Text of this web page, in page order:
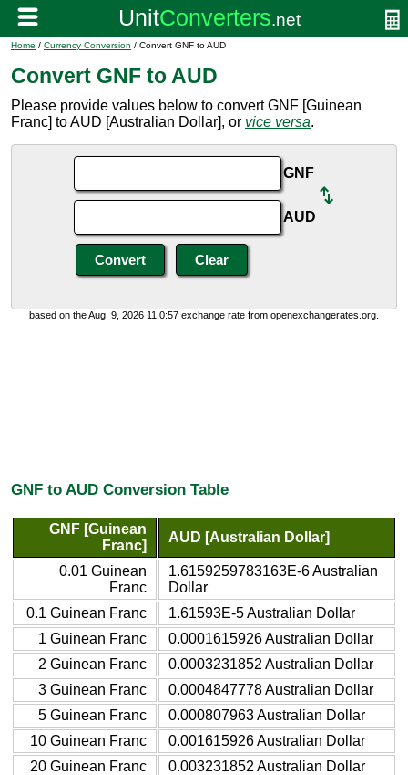
Home / Currency Conversion / Convert GNF to AUD
Convert GNF to AUD
Please provide values below to convert GNF [Guinean
Franc] to AUD [Australian Dollar], or vice versa.
GNF
AUD
based on the Aug. 9, 2026 11:0:57 exchange rate from openexchangerates.org.
GNF to AUD Conversion Table
GNF [Guinean
Franc]
AUD [Australian Dollar]
0.01 Guinean
Franc
1.6159259783163E-6 Australian
Dollar
0.1 Guinean Franc
1.61593E-5 Australian Dollar
1 Guinean Franc
0.0001615926 Australian Dollar
2 Guinean Franc
0.0003231852 Australian Dollar
3 Guinean Franc
0.0004847778 Australian Dollar
5 Guinean Franc
0.000807963 Australian Dollar
10 Guinean Franc
0.001615926 Australian Dollar
20 Guinean Franc
0.003231852 Australian Dollar